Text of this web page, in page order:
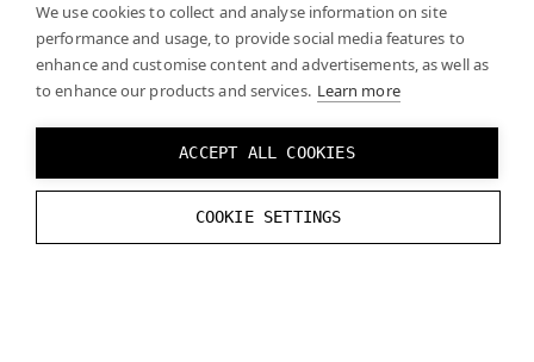
We use cookies to collect and analyse information on site
performance and usage, to provide social media features to
enhance and customise content and advertisements, as well as
to enhance our products and services. Learn more
ACCEPT ALL COOKIES
COOKIE SETTINGS